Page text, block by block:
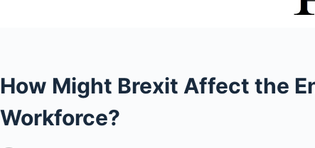
How Might Brexit Affect the
Workforce?